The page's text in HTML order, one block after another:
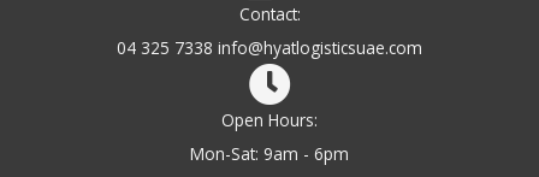
Contact:
04 325 7338 info@hyatlogisticsuae.com
Open Hours:
Mon-Sat: 9am - 6pm